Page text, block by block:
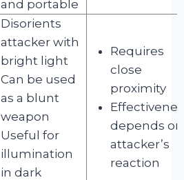
and portable
Disorients
attacker with
bright light
Can be used
as a blunt
weapon
Useful for
illumination
in dark
Requires
close
proximity
depends on
attacker’s
reaction